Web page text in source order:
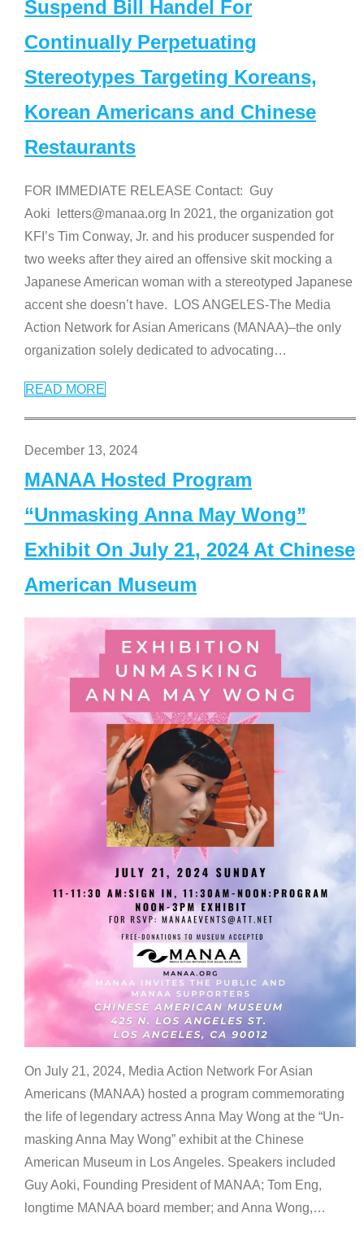
Suspend Bill Handel For
Continually Perpetuating
Stereotypes Targeting Koreans,
Korean Americans and Chinese
Restaurants
FOR IMMEDIATE RELEASE Contact: Guy
Aoki letters@manaa.org In 2021, the organization got
KFI’s Tim Conway, Jr. and his producer suspended for
two weeks after they aired an offensive skit mocking a
Japanese American woman with a stereotyped Japanese
accent she doesn’t have. LOS ANGELES-The Media
Action Network for Asian Americans (MANAA)–the only
organization solely dedicated to advocating…
READ MORE
December 13, 2024
MANAA Hosted Program
“Unmasking Anna May Wong”
Exhibit On July 21, 2024 At Chinese
American Museum
On July 21, 2024, Media Action Network For Asian
Americans (MANAA) hosted a program commemorating
the life of legendary actress Anna May Wong at the “Un-
masking Anna May Wong” exhibit at the Chinese
American Museum in Los Angeles. Speakers included
Guy Aoki, Founding President of MANAA; Tom Eng,
longtime MANAA board member; and Anna Wong,…